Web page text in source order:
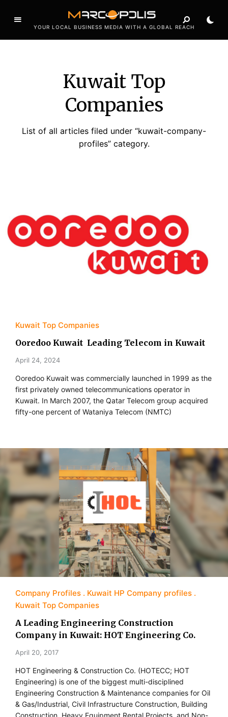
YOUR LOCAL BUSINESS MEDIA WITH A GLOBAL REACH
Kuwait Top
Companies
List of all articles filed under “kuwait-company-
profiles” category.
Kuwait Top Companies
Ooredoo Kuwait Leading Telecom in Kuwait
April 24, 2024
Ooredoo Kuwait was commercially launched in 1999 as the
first privately owned telecommunications operator in
Kuwait. In March 2007, the Qatar Telecom group acquired
fifty-one percent of Wataniya Telecom (NMTC)
Company Profiles
Kuwait HP Company profiles
Kuwait Top Companies
A Leading Engineering Construction
Company in Kuwait: HOT Engineering Co.
April 20, 2017
HOT Engineering & Construction Co. (HOTECC; HOT
Engineering) is one of the biggest multi-disciplined
Engineering Construction & Maintenance companies for Oil
& Gas/Industrial, Civil Infrastructure Construction, Building
Construction, Heavy Equipment Rental Projects, and Non-